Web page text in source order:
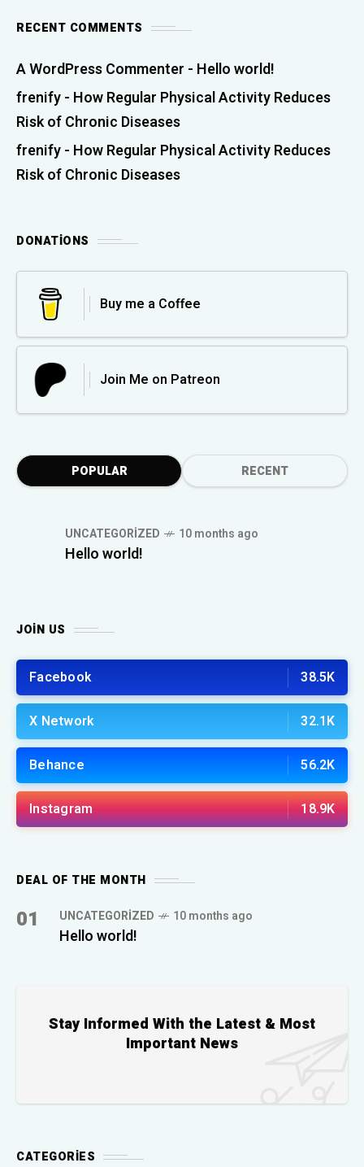
RECENT COMMENTS
A WordPress Commenter - Hello world!
frenify- How Regular Physical Activity Reduces
Risk of Chronic Diseases
frenify- How Regular Physical Activity Reduces
Risk of Chronic Diseases
DONATIONS
Buy me a Coffee
Join Me on Patreon
POPULAR RECENT
UNCATEGORIZED 10 months ago
Hello world!
JOIN US
Facebook 38.5K
X Network 32.1K
Behance 56.2K
Instagram 18.9K
DEAL OF THE MONTH
01 UNCATEGORIZED 10 months ago
Hello world!
Stay Informed With the Latest & Most
Important News
CATEGORIES